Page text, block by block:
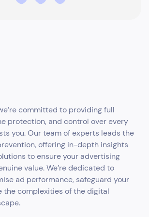
committed to providing full
protection, and control over every
you. Our team of experts leads the
offering in-depth insights
to ensure your advertising
value. We’re dedicated to
ad performance, safeguard your
the complexities of the digital